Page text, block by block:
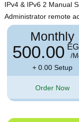
IPv4 & IPv6 2 Manual
Administrator remote
Monthly
500.00
/
+ 0.00 Setup
Order Now